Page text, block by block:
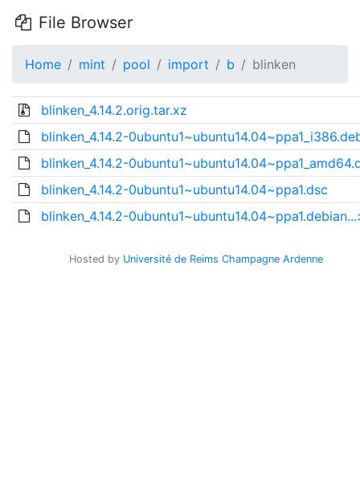
File Browser
Home mint pool import b blinken
blinken_4.14.2.orig.tar.xz
blinken_4.14.2-
blinken_4.14.2-
blinken_4.14.2-0ubuntu1~ubuntu14.04~ppa1.dsc
blinken_4.14.2-
Hosted by Université de Reims Champagne Ardenne